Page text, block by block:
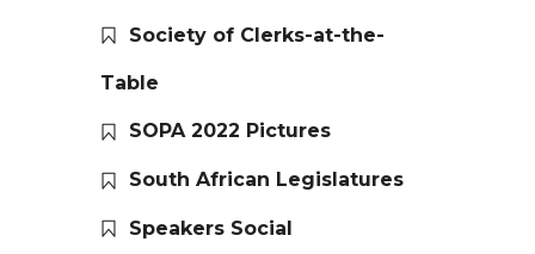
Society of Clerks-at-the-
Table
SOPA 2022 Pictures
South African Legislatures
Speakers Social